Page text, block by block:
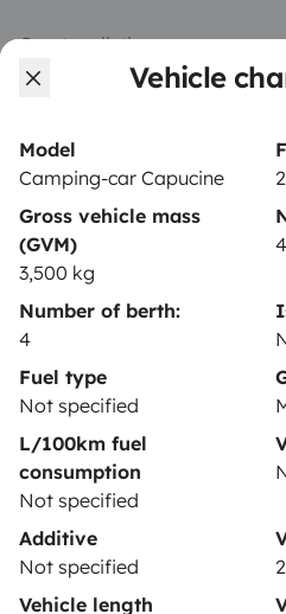
Vehicle
Model
Camping-car Capucine
Gross vehicle mass
(GVM)
3,500 kg
4
Number of berth:
4
Fuel type
Not specified
L/100km fuel
consumption
Not specified
Additive
Not specified
Vehicle length
Create a listing
Rental contract
Insurance for hiring out
Breakdown assistance
Help Centre for owners
Secure third-party payment
Pay in instalments
Download in
App Store